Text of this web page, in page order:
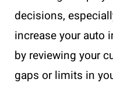
decisions,
increase your auto
by reviewing your
gaps or limits in